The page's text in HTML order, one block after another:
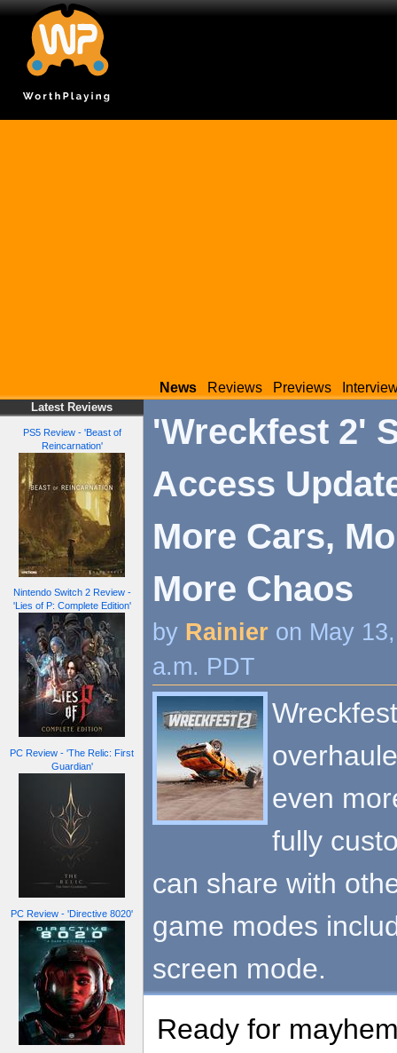
News Reviews Previews
Latest Reviews
PS5 Review - 'Beast of
Reincarnation'
Nintendo Switch 2 Review -
'Lies of P: Complete Edition'
PC Review - 'The Relic: First
Guardian'
PC Review - 'Directive 8020'
'Wreckfest 2'
Access
More Cars,
More Chaos
by Rainier on May
a.m. PDT
even
fully
can share with
game modes
screen mode.
Ready for